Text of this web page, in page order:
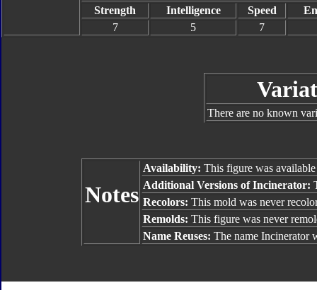
Strength
Intelligence Speed
7
5 7
There are no known
Notes
Availability: This figure was
Additional Versions of Incinerator:
Recolors: This mold was never
Remolds: This figure was never
Name Reuses: The name Incinerator